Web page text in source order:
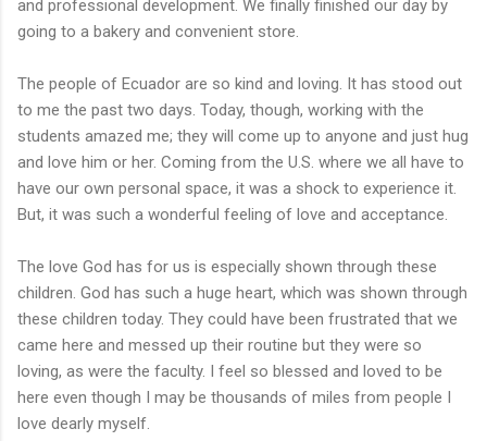
and professional development. We finally finished our day by
going to a bakery and convenient store.
The people of Ecuador are so kind and loving. It has stood out
to me the past two days. Today, though, working with the
students amazed me; they will come up to anyone and just hug
and love him or her. Coming from the U.S. where we all have to
have our own personal space, it was a shock to experience it.
But, it was such a wonderful feeling of love and acceptance.
The love God has for us is especially shown through these
children. God has such a huge heart, which was shown through
these children today. They could have been frustrated that we
came here and messed up their routine but they were so
loving, as were the faculty. I feel so blessed and loved to be
here even though I may be thousands of miles from people I
love dearly myself.